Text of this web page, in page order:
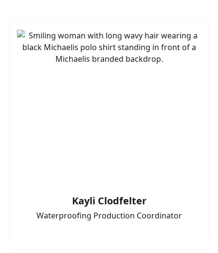
Kayli Clodfelter
Waterproofing Production Coordinator